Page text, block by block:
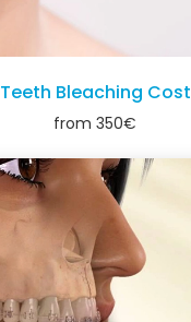
Teeth Bleaching Cost
from 350€